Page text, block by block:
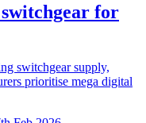
for
switchgear supply,
prioritise mega digital